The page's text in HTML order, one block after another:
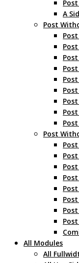
A
Post
Post
All Modules
All